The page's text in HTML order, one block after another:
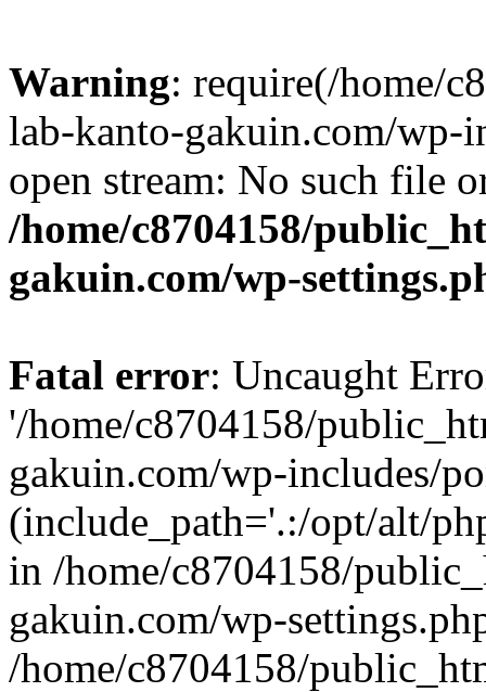
Warning: require(/home/
lab-kanto-gakuin.com/wp-
open stream: No such file
/home/c8704158/
gakuin.com/wp-
Fatal error: Uncaught
'/home/c8704158/
gakuin.com/wp-includes/
(include_path='.:/opt/alt/
in /home/c8704158/
gakuin.com/wp-
/home/c8704158/